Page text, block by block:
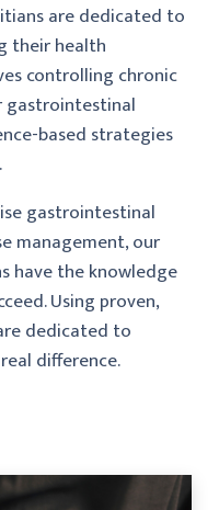
are dedicated to
their health
controlling chronic
gastrointestinal
based strategies
gastrointestinal
management, our
have the knowledge
Using proven,
dedicated to
difference.